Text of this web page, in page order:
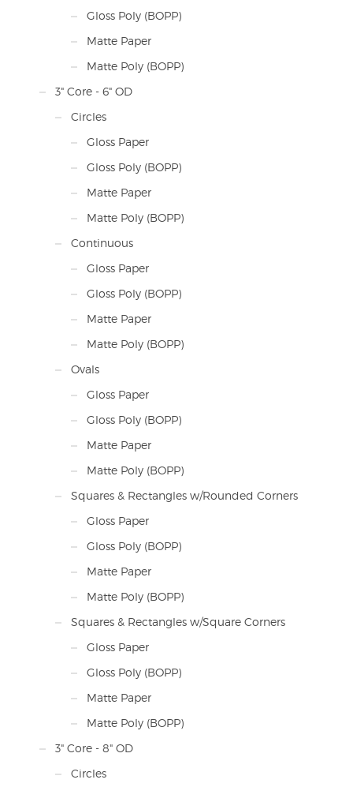
Gloss Poly (BOPP)
Matte Paper
Matte Poly (BOPP)
3" Core - 6" OD
Circles
Gloss Paper
Gloss Poly (BOPP)
Matte Paper
Matte Poly (BOPP)
Continuous
Gloss Paper
Gloss Poly (BOPP)
Matte Paper
Matte Poly (BOPP)
Ovals
Gloss Paper
Gloss Poly (BOPP)
Matte Paper
Matte Poly (BOPP)
Squares & Rectangles w/Rounded Corners
Gloss Paper
Gloss Poly (BOPP)
Matte Paper
Matte Poly (BOPP)
Squares & Rectangles w/Square Corners
Gloss Paper
Gloss Poly (BOPP)
Matte Paper
Matte Poly (BOPP)
3" Core - 8" OD
Circles